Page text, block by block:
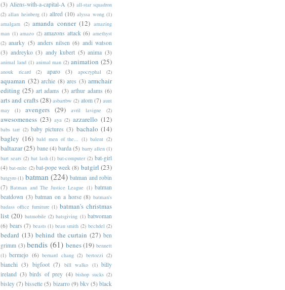
(3) Aliens-with-a-capital-A (3) all-star squadron
(2) allan heinberg (1) allred (10) alyssa wong (1)
amalgam (2) amanda conner (12) amazing
man (1) amazo (2) amazons attack (6) amethyst
(2) anarky (5) anders nilsen (6) andi watson
(3) andreyko (3) andy kubert (5) anima (3)
animal land (1) animal man (2) animation (25)
anouk ricard (2) aparo (3) apocryphal (2)
aquaman (32) archie (8) ares (3) armchair
editing (25) art adams (3) arthur adams (6)
arts and crafts(28) asbartbw (2) atom (7) aunt
may
(1) avengers (29) avril lavigne (2)
awesomeness (23) aya (2) azzarello (12)
babs tarr (2) baby pictures (3) bachalo (14)
bagley (16) bald men of the... (1) balent (2)
baltazar(25) bane (4) barda (5) barry allen (1)
bart sears (2) bat lash (1) bat-computer (2) bat-girl
(4) bat-mite (2) bat-pope week (8) batgirl (23)
batgyro (1) batman (224) batman and robin
(7) Batman and The Justice League (1) batman
beatdown (3) batman on a horse (8) batman's
badass office furniture (1) batman's christmas
list (20) batmobile (2) batsgiving (1) batwoman
(6) bears (7) beasts (1) beau smith (2) bechdel (2)
bedard (13) behind the curtain (27) ben
grimm (3) bendis (61) benes (19) bennett
(1) bermejo (6) bernard chang (2) bertozzi (2)
bianchi (3) bigfoot (7) bill walko (1) billy
ireland (3) birds of prey (4) bishop sucks (2)
bisley (7) bissette (5) bizarro (9) bkv (5) black